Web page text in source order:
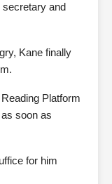
secretary and
Kane finally
Platform
soon as
for him